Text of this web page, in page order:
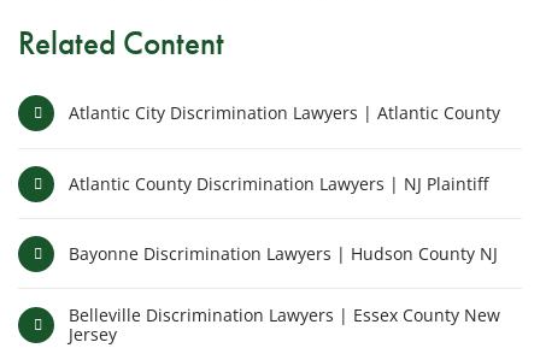
Related Content
Atlantic City Discrimination Lawyers | Atlantic County
Atlantic County Discrimination Lawyers | NJ Plaintiff
Bayonne Discrimination Lawyers | Hudson County NJ
Belleville Discrimination Lawyers | Essex County New
Jersey